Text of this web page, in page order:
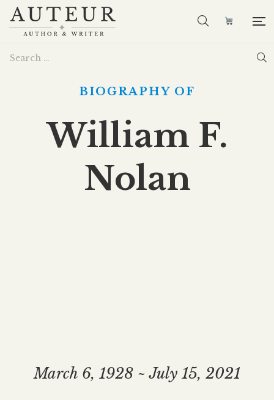
BIOGRAPHY OF
William F.
Nolan
March 6, 1928 ~ July 15, 2021